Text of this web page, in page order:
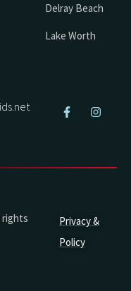
Delray Beach
Lake Worth
rights
Privacy &
Policy